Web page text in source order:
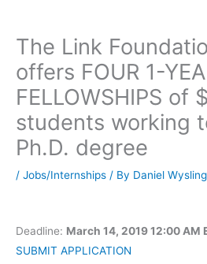
The Link
offers FOUR 1-
FELLOWSHIPS of
students working
Ph.D. degree
/ Jobs/Internships / By Daniel Wysling
Deadline: March 14, 2019 12:00 AM
SUBMIT APPLICATION